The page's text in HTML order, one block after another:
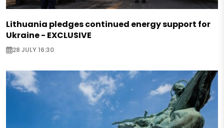
Lithuania pledges continued energy support for
Ukraine - EXCLUSIVE
28 JULY 16:30